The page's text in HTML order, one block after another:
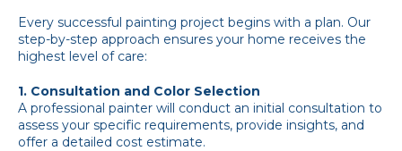
Every successful painting project begins with a plan. Our
step-by-step approach ensures your home receives the
highest level of care:
1. Consultation and Color Selection
A professional painter will conduct an initial consultation to
assess your specific requirements, provide insights, and
offer a detailed cost estimate.